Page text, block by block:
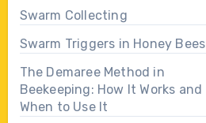
Swarm Collecting
Swarm Triggers in Honey Bees
The Demaree Method in
Beekeeping: How It Works and
When to Use It